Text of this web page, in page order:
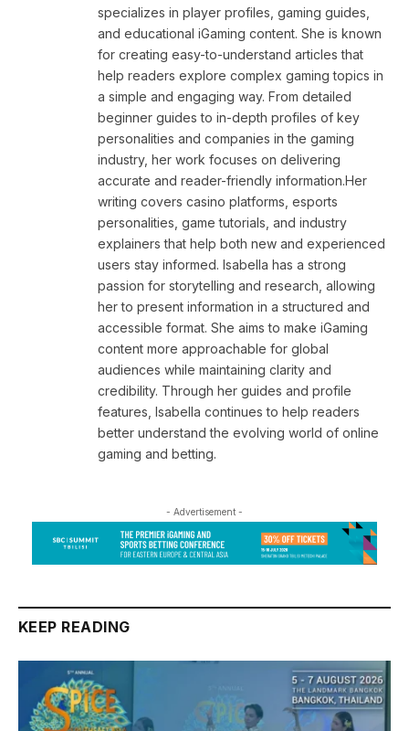
specializes in player profiles, gaming guides,
and educational iGaming content. She is known
for creating easy-to-understand articles that
help readers explore complex gaming topics in
a simple and engaging way. From detailed
beginner guides to in-depth profiles of key
personalities and companies in the gaming
industry, her work focuses on delivering
accurate and reader-friendly information.Her
writing covers casino platforms, esports
personalities, game tutorials, and industry
explainers that help both new and experienced
users stay informed. Isabella has a strong
passion for storytelling and research, allowing
her to present information in a structured and
accessible format. She aims to make iGaming
content more approachable for global
audiences while maintaining clarity and
credibility. Through her guides and profile
features, Isabella continues to help readers
better understand the evolving world of online
gaming and betting.
- Advertisement -
KEEP READING